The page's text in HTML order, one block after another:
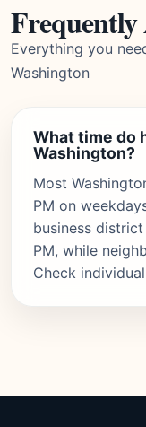
Frequently
Everything you
Washington
What time do
Washington?
Most
PM on
business
PM, while
Check